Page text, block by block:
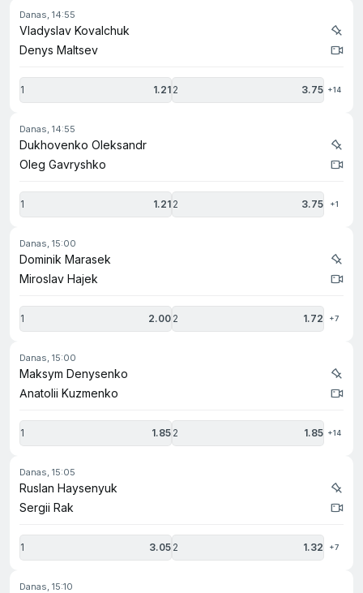
danas, 14:55
Vladyslav Kovalchuk
Denys Maltsev
1 1.21 2 3.75 +14
danas, 14:55
Dukhovenko Oleksandr
Oleg Gavryshko
1 1.21 2 3.75 +1
danas, 15:00
Dominik Marasek
Miroslav Hajek
1 2.00 2 1.72 +7
danas, 15:00
Maksym Denysenko
Anatolii Kuzmenko
1 1.85 2 1.85 +14
danas, 15:05
Ruslan Haysenyuk
Sergii Rak
1 3.05 2 1.32 +7
danas, 15:10